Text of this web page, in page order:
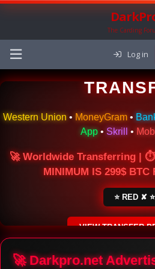
The Carding
Log in
🌍 ONLINE
Western Union • MoneyGram •
App• Skrill •
🚀 Worldwide Transferring | ⏱
MINIMUM IS 299$ BTC
⭐ RED ✘ ⭐
VIEW TRANSFER
SECURE ESCROW
🚀 Darkpro.net